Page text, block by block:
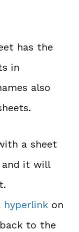
has the
in
also
a sheet
and it will
hyperlink on
to the